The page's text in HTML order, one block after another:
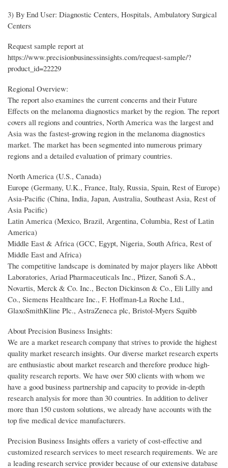
3) By End User: Diagnostic Centers, Hospitals, Ambulatory Surgical
Centers
Request sample report at
https://www.precisionbusinessinsights.com/request-sample/?
product_id=22229
Regional Overview:
The report also examines the current concerns and their Future
Effects on the melanoma diagnostics market by the region. The report
covers all regions and countries, North America was the largest and
Asia was the fastest-growing region in the melanoma diagnostics
market. The market has been segmented into numerous primary
regions and a detailed evaluation of primary countries.
North America (U.S., Canada)
Europe (Germany, U.K., France, Italy, Russia, Spain, Rest of Europe)
Asia-Pacific (China, India, Japan, Australia, Southeast Asia, Rest of
Asia Pacific)
Latin America (Mexico, Brazil, Argentina, Columbia, Rest of Latin
America)
Middle East & Africa (GCC, Egypt, Nigeria, South Africa, Rest of
Middle East and Africa)
The competitive landscape is dominated by major players like Abbott
Laboratories, Ariad Pharmaceuticals Inc., Pfizer, Sanofi S.A.,
Novartis, Merck & Co. Inc., Becton Dickinson & Co., Eli Lilly and
Co., Siemens Healthcare Inc., F. Hoffman-La Roche Ltd.,
GlaxoSmithKline Plc., AstraZeneca plc, Bristol-Myers Squibb
About Precision Business Insights:
We are a market research company that strives to provide the highest
quality market research insights. Our diverse market research experts
are enthusiastic about market research and therefore produce high-
quality research reports. We have over 500 clients with whom we
have a good business partnership and capacity to provide in-depth
research analysis for more than 30 countries. In addition to deliver
more than 150 custom solutions, we already have accounts with the
top five medical device manufacturers.
Precision Business Insights offers a variety of cost-effective and
customized research services to meet research requirements. We are
a leading research service provider because of our extensive database